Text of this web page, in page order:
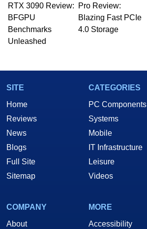
RTX 3090 Review:
BFGPU
Benchmarks
Unleashed
Pro Review:
Blazing Fast PCIe
4.0 Storage
SITE
Home
Reviews
News
Blogs
Full Site
Sitemap
CATEGORIES
PC Components
Systems
Mobile
IT Infrastructure
Leisure
Videos
COMPANY
About
MORE
Accessibility